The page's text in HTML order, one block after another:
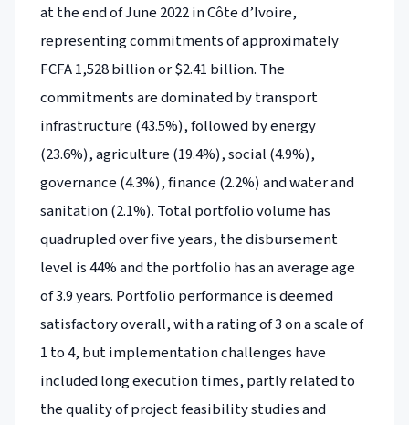
at the end of June 2022 in Côte d’Ivoire,
representing commitments of approximately
FCFA 1,528 billion or $2.41 billion. The
commitments are dominated by transport
infrastructure (43.5%), followed by energy
(23.6%), agriculture (19.4%), social (4.9%),
governance (4.3%), finance (2.2%) and water and
sanitation (2.1%). Total portfolio volume has
quadrupled over five years, the disbursement
level is 44% and the portfolio has an average age
of 3.9 years. Portfolio performance is deemed
satisfactory overall, with a rating of 3 on a scale of
1 to 4, but implementation challenges have
included long execution times, partly related to
the quality of project feasibility studies and